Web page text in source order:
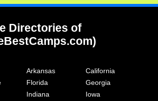
Directories of
Arkansas
California
Florida
Georgia
Indiana
Iowa